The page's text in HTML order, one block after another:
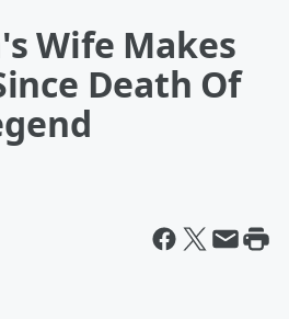
Wife Makes
Death Of